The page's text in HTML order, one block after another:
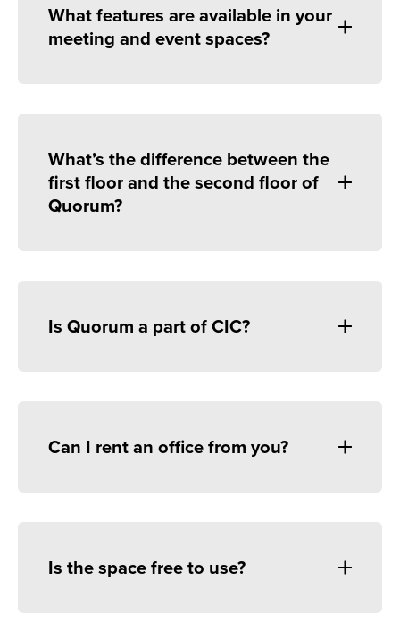
What features are available in your
meeting and event spaces?
What’s the difference between the
first floor and the second floor of
Quorum?
Is Quorum a part of CIC?
Can I rent an office from you?
Is the space free to use?